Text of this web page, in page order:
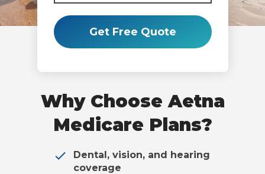
Get Free Quote
Why Choose Aetna
Medicare Plans?
Dental, vision, and hearing
coverage